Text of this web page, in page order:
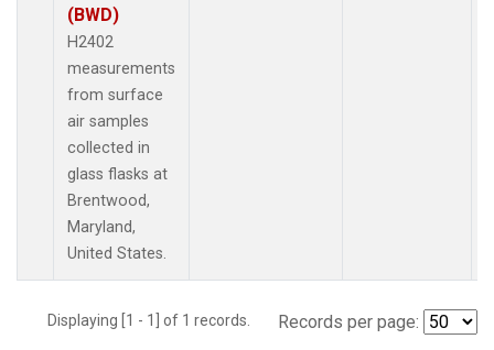
(BWD)
H2402
measurements
from surface
air samples
collected in
glass flasks at
Brentwood,
Maryland,
United States.
Displaying [1 - 1] of 1 records. Records per page: